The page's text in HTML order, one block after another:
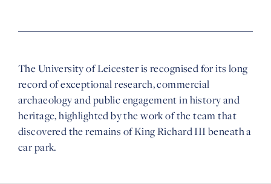
The University of Leicester is recognised for its long
record of exceptional research, commercial
archaeology and public engagement in history and
heritage, highlighted by the work of the team that
discovered the remains of King Richard III beneath a
car park.